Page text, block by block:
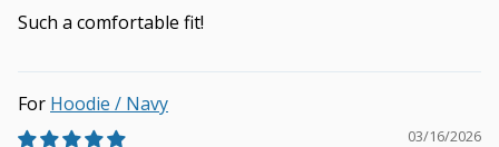
Such a comfortable fit!
Hoodie / Navy
03/16/2026